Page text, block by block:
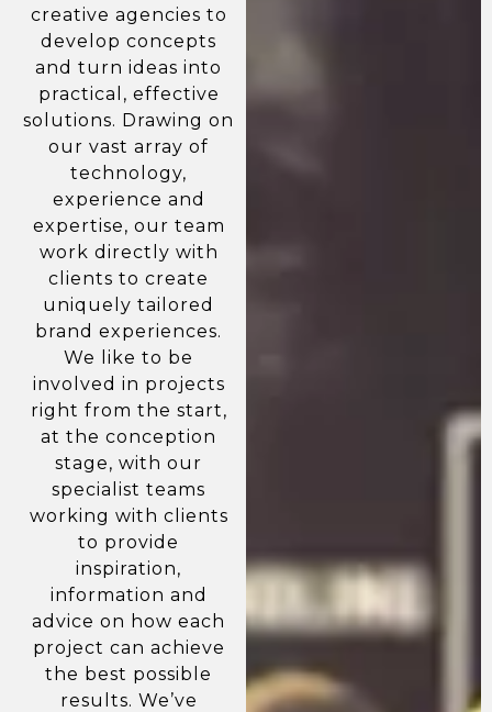
creative agencies to
develop concepts
and turn ideas into
practical, effective
solutions. Drawing on
our vast array of
technology,
experience and
expertise, our team
work directly with
clients to create
uniquely tailored
brand experiences.
We like to be
involved in projects
right from the start,
at the conception
stage, with our
specialist teams
working with clients
to provide
inspiration,
information and
advice on how each
project can achieve
the best possible
results. We’ve